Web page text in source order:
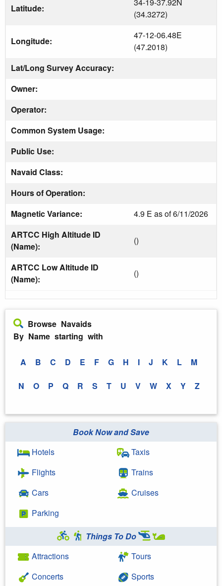
Latitude:
(34.3272)
Longitude:
47-12-06.48E
(47.2018)
Lat/Long Survey Accuracy:
Owner:
Operator:
Common System Usage:
Public Use:
Navaid Class:
Hours of Operation:
Magnetic Variance:
4.9 E as of 6/11/2026
ARTCC High Altitude ID
(Name):
()
ARTCC Low Altitude ID
(Name):
()
Browse Navaids
By Name starting with
A B C D E F G H I J K L M
N O P Q R S T U V W X Y Z
Book Now and Save
Hotels
Flights
Cars
Parking
Taxis
Trains
Cruises
Things To Do
Attractions
Concerts
Tours
Sports